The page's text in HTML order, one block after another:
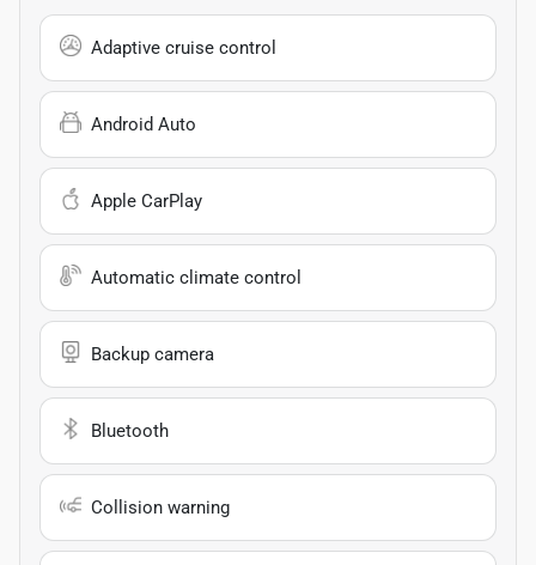
Adaptive cruise control
Android Auto
Apple CarPlay
Automatic climate control
Backup camera
Bluetooth
Collision warning